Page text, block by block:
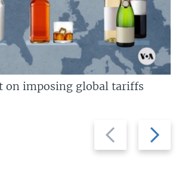
Previous
slide
Next
slide
on imposing global tariffs